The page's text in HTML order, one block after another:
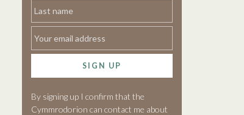
SIGN UP
By signing up I confirm that the
Cymmrodorion can contact me about